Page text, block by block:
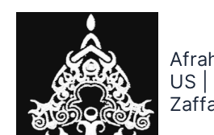
Skip
US |